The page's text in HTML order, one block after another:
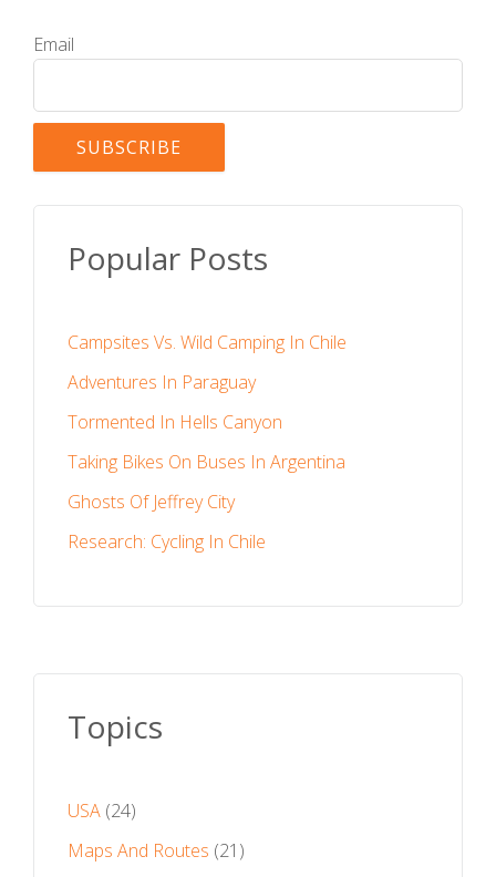
Email
Popular Posts
Campsites Vs. Wild Camping In Chile
Adventures In Paraguay
Tormented In Hells Canyon
Taking Bikes On Buses In Argentina
Ghosts Of Jeffrey City
Research: Cycling In Chile
Topics
USA (24)
Maps And Routes (21)